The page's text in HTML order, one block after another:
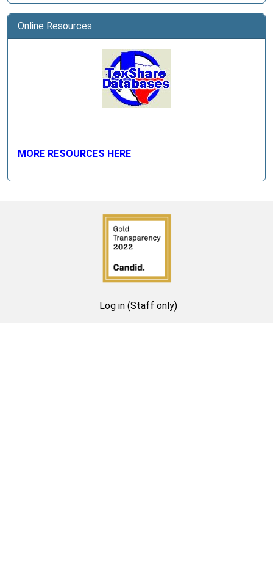
Online Resources
MORE RESOURCES HERE
Log in (Staff only)